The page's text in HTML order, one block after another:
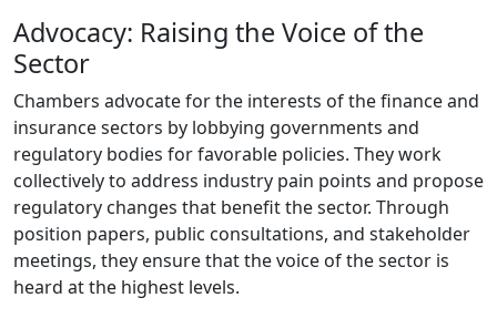
Advocacy: Raising the Voice of the
Sector
Chambers advocate for the interests of the finance and
insurance sectors by lobbying governments and
regulatory bodies for favorable policies. They work
collectively to address industry pain points and propose
regulatory changes that benefit the sector. Through
position papers, public consultations, and stakeholder
meetings, they ensure that the voice of the sector is
heard at the highest levels.